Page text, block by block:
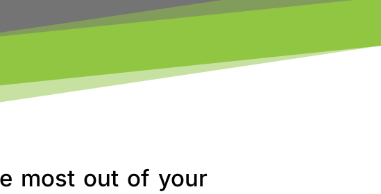
most out of your